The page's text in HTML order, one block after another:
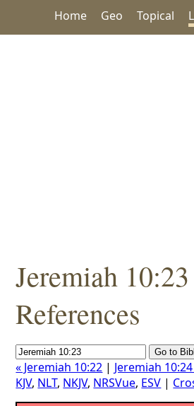
Home Geo Topical
Jeremiah
References
« Jeremiah 10:22 | Jeremiah
KJV, NLT, NKJV, NRSVue, ESV |